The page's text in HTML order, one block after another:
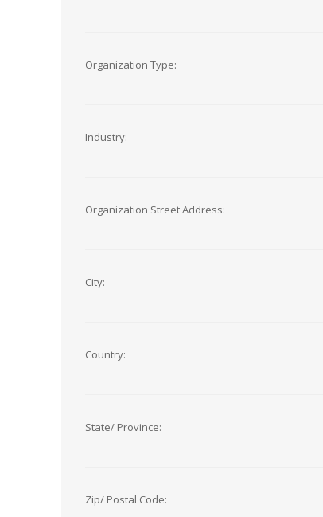
Organization Type:
Industry:
Organization Street Address:
City:
Country:
State/ Province:
Zip/ Postal Code: